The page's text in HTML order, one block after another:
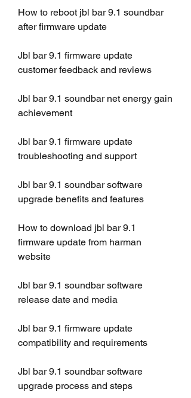
How to reboot jbl bar 9.1 soundbar
after firmware update
Jbl bar 9.1 firmware update
customer feedback and reviews
Jbl bar 9.1 soundbar net energy gain
achievement
Jbl bar 9.1 firmware update
troubleshooting and support
Jbl bar 9.1 soundbar software
upgrade benefits and features
How to download jbl bar 9.1
firmware update from harman
website
Jbl bar 9.1 soundbar software
release date and media
Jbl bar 9.1 firmware update
compatibility and requirements
Jbl bar 9.1 soundbar software
upgrade process and steps